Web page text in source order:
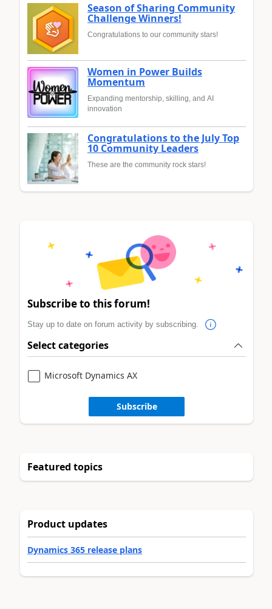
Season of Sharing Community
Challenge Winners!
Congratulations to our community stars!
Women in Power Builds
Momentum
Expanding mentorship, skilling, and AI
innovation
Congratulations to the July Top
10 Community Leaders
These are the community rock stars!
Subscribe to this forum!
Stay up to date on forum activity by subscribing.
Select categories
Microsoft Dynamics AX
Subscribe
Featured topics
Product updates
Dynamics 365 release plans